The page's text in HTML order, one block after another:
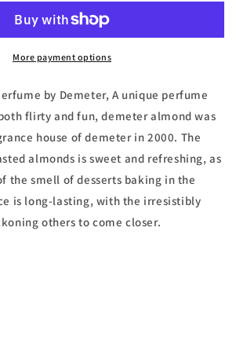
Spray
More payment options
by Demeter, A unique perfume
flirty and fun, demeter almond was
house of demeter in 2000. The
almonds is sweet and refreshing, as
the smell of desserts baking in the
is long-lasting, with the irresistibly
others to come closer.